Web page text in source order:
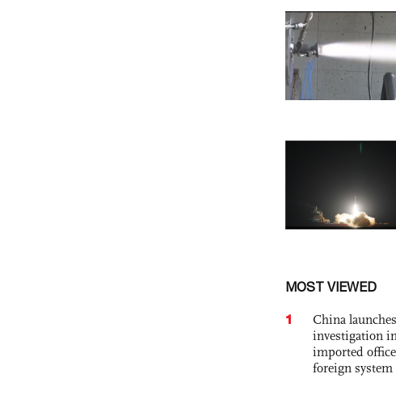
MOST VIEWED
1
China
investigation
imported
foreign system